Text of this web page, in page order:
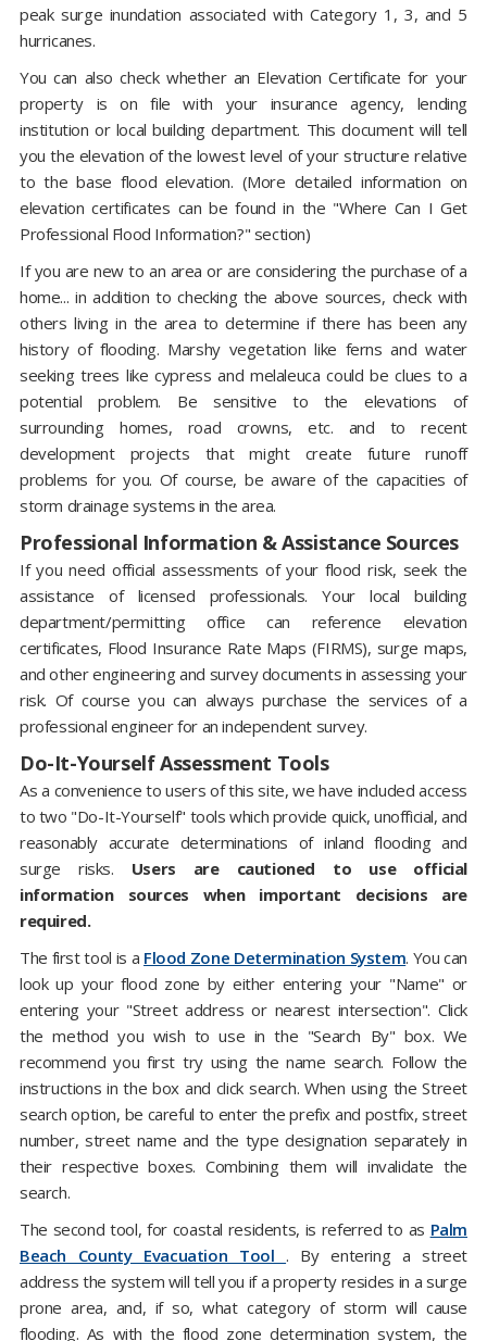
peak surge inundation associated with Category 1, 3, and 5
hurricanes.
You can also check whether an Elevation Certificate for your
property is on file with your insurance agency, lending
institution or local building department. This document will tell
you the elevation of the lowest level of your structure relative
to the base flood elevation. (More detailed information on
elevation certificates can be found in the "Where Can I Get
Professional Flood Information?" section)
If you are new to an area or are considering the purchase of a
home... in addition to checking the above sources, check with
others living in the area to determine if there has been any
history of flooding. Marshy vegetation like ferns and water
seeking trees like cypress and melaleuca could be clues to a
potential problem. Be sensitive to the elevations of
surrounding homes, road crowns, etc. and to recent
development projects that might create future runoff
problems for you. Of course, be aware of the capacities of
storm drainage systems in the area.
Professional Information & Assistance Sources
If you need official assessments of your flood risk, seek the
assistance of licensed professionals. Your local building
department/permitting office can reference elevation
certificates, Flood Insurance Rate Maps (FIRMS), surge maps,
and other engineering and survey documents in assessing your
risk. Of course you can always purchase the services of a
professional engineer for an independent survey.
Do-It-Yourself Assessment Tools
As a convenience to users of this site, we have included access
to two "Do-It-Yourself" tools which provide quick, unofficial, and
reasonably accurate determinations of inland flooding and
surge risks. Users are cautioned to use official
information sources when important decisions are
required.
The first tool is a Flood Zone Determination System. You can
look up your flood zone by either entering your "Name" or
entering your "Street address or nearest intersection". Click
the method you wish to use in the "Search By" box. We
recommend you first try using the name search. Follow the
instructions in the box and click search. When using the Street
search option, be careful to enter the prefix and postfix, street
number, street name and the type designation separately in
their respective boxes. Combining them will invalidate the
search.
The second tool, for coastal residents, is referred to as Palm
Beach County Evacuation Tool. By entering a street
address the system will tell you if a property resides in a surge
prone area, and, if so, what category of storm will cause
flooding. As with the flood zone determination system, the